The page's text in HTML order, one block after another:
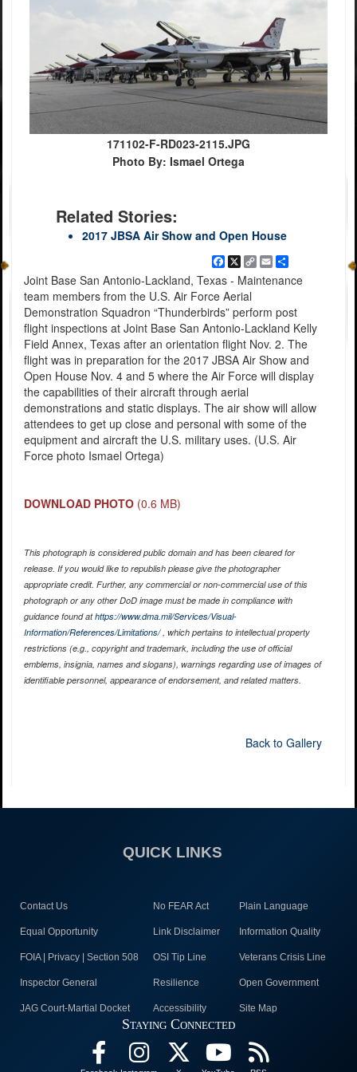
171102-F-RD023-2115.JPG
Photo By: Ismael Ortega
Related Stories:
2017 JBSA Air Show and Open House
Facebook
X
Copy
Link
EmailShare
Joint Base San Antonio-Lackland, Texas - Maintenance
team members from the U.S. Air Force Aerial
Demonstration Squadron “Thunderbirds” perform post
flight inspections at Joint Base San Antonio-Lackland Kelly
Field Annex, Texas after an orientation flight Nov. 2. The
flight was in preparation for the 2017 JBSA Air Show and
Open House Nov. 4 and 5 where the Air Force will display
the capabilities of their aircraft through aerial
demonstrations and static displays. The air show will allow
attendees to get up close and personal with some of the
equipment and aircraft the U.S. military uses. (U.S. Air
Force photo Ismael Ortega)
DOWNLOAD PHOTO (0.6 MB)
This photograph is considered public domain and has been cleared for
release. If you would like to republish please give the photographer
appropriate credit. Further, any commercial or non-commercial use of this
photograph or any other DoD image must be made in compliance with
guidance found athttps://www.dma.mil/Services/Visual-
Information/References/Limitations/, which pertains to intellectual property
restrictions (e.g., copyright and trademark, including the use of official
emblems, insignia, names and slogans), warnings regarding use of images of
identifiable personnel, appearance of endorsement, and related matters.
Back to Gallery
QUICK LINKS
Contact Us No FEAR Act Plain Language
Equal Opportunity Link Disclaimer Information Quality
FOIA | Privacy | Section 508 OSI Tip Line Veterans Crisis Line
Inspector General Resilience Open Government
JAG Court-Martial Docket Accessibility Site Map
Staying Connected